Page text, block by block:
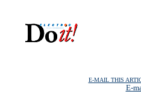
E-MAIL THIS
E-